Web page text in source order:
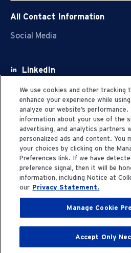
All Contact Information
Social Media
LinkedIn
Facebook
Youtube
X
© 2006-2025 Fresenius Medical
Privacy Statement
We use cookies and other tracking
enhance your experience while
analyze our website’s
information about your use of the
advertising, and analytics partners
personalized ads and content. You
your choices by clicking on the
Preferences link. If we have
preference signal, then it will be
information, including Notice at
our Privacy Statement.
Manage Cookie
Accept Only